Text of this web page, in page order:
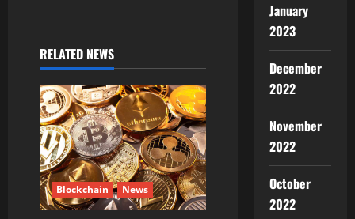
a
t
i
o
n
RELATED NEWS
Blockchain News
January
2023
December
2022
November
2022
October
2022